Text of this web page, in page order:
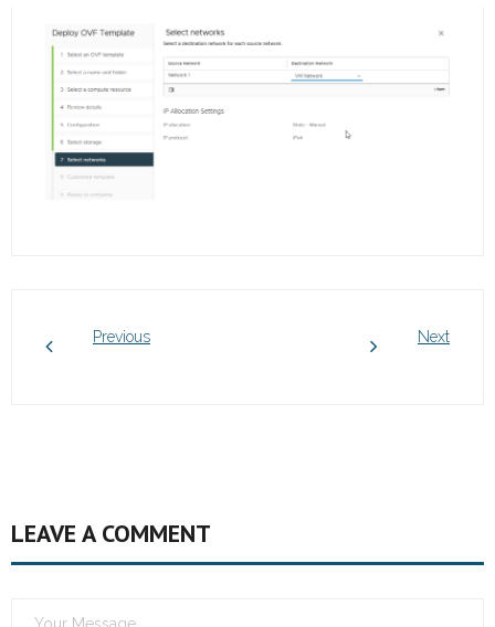
Previous Next
LEAVE A COMMENT